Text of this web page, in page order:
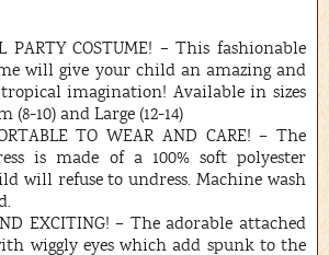
PARTY COSTUME! – This fashionable
will give your child an amazing and
imagination! Available in sizes
(8-10) and Large (12-14)
TO WEAR AND CARE! – The
is made of a 100% soft polyester
will refuse to undress. Machine wash
EXCITING! – The adorable attached
wiggly eyes which add spunk to the